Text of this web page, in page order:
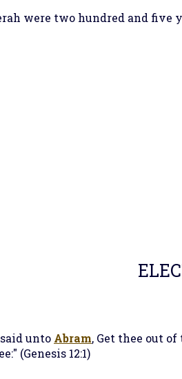
were two hundred and five
unto Abram, Get thee out
(Genesis 12:1)